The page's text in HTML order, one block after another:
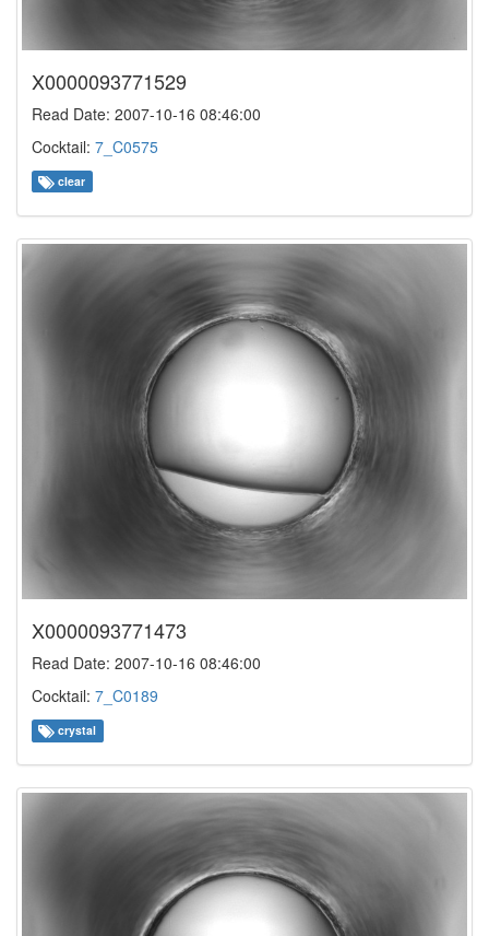
X0000093771529
Read Date: 2007-10-16 08:46:00
Cocktail: 7_C0575
clear
X0000093771473
Read Date: 2007-10-16 08:46:00
Cocktail: 7_C0189
crystal